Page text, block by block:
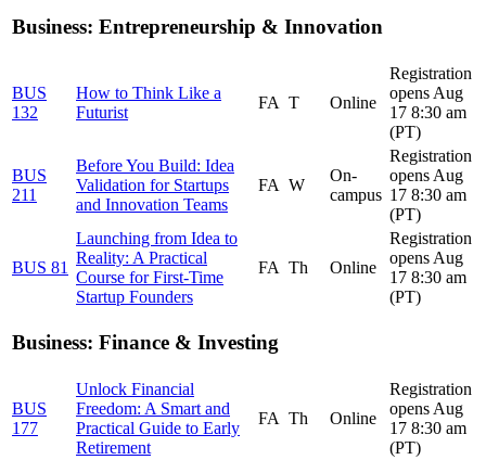
Business: Entrepreneurship & Innovation
BUS
132
How to Think Like a
Futurist
FA T Online
Registration
opens Aug
17 8:30 am
(PT)
BUS
211
Before You Build: Idea
Validation for Startups
and Innovation Teams
FA W
On-
campus
Registration
opens Aug
17 8:30 am
(PT)
BUS 81
Launching from Idea to
Reality: A Practical
Course for First-Time
Startup Founders
FA Th Online
Registration
opens Aug
17 8:30 am
(PT)
Business: Finance & Investing
BUS
177
Unlock Financial
Freedom: A Smart and
Practical Guide to Early
Retirement
FA Th Online
Registration
opens Aug
17 8:30 am
(PT)